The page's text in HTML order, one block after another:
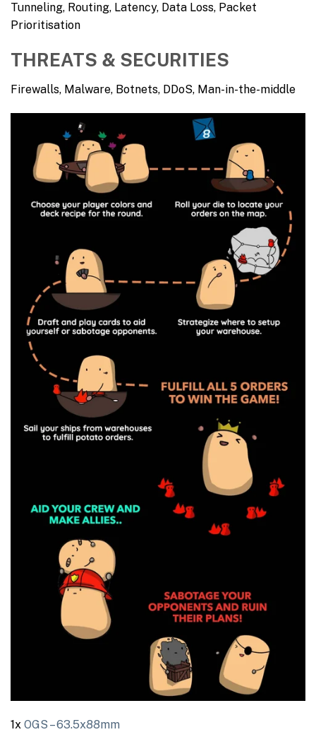
Tunneling, Routing, Latency, Data Loss, Packet
Prioritisation
THREATS & SECURITIES
Firewalls, Malware, Botnets, DDoS, Man-in-the-middle
1x OGS – 63.5x88mm